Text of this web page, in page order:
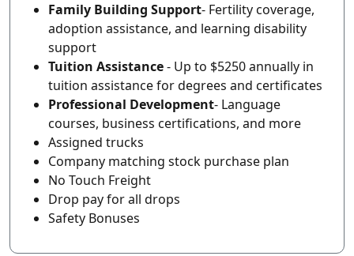
Family Building Support- Fertility coverage,
adoption assistance, and learning disability
support
Tuition Assistance- Up to $5250 annually in
tuition assistance for degrees and certificates
Professional Development- Language
courses, business certifications, and more
Assigned trucks
Company matching stock purchase plan
No Touch Freight
Drop pay for all drops
Safety Bonuses